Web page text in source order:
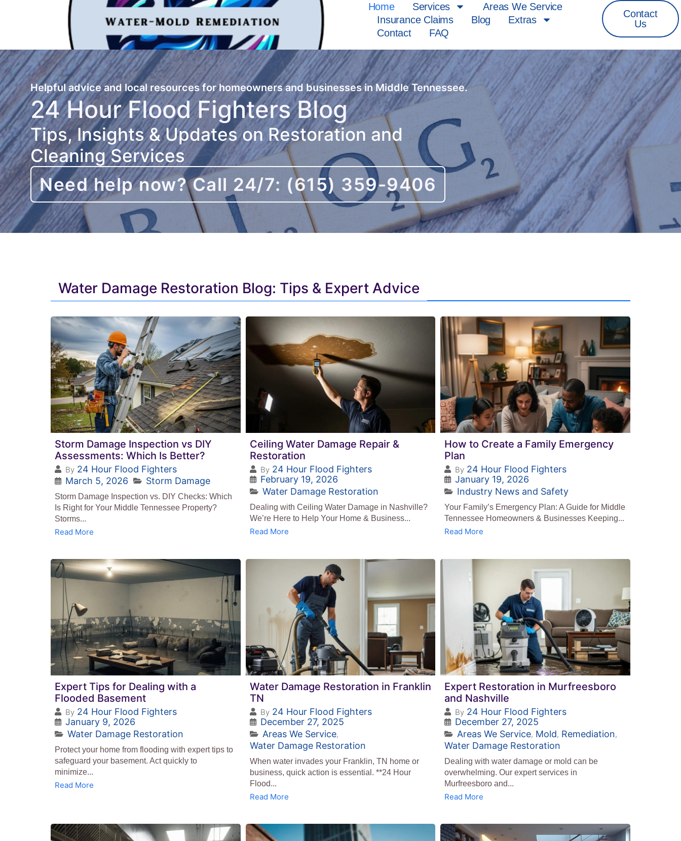
Home Services
Areas We Service
Insurance Claims
Blog
Extras
Contact
FAQ
Contact
Us
Helpful advice and local resources for homeowners and businesses in Middle Tennessee.
24 Hour Flood Fighters Blog
Tips, Insights & Updates on Restoration and
Cleaning Services
Need help now? Call 24/7: (615) 359-9406
Water Damage Restoration Blog: Tips & Expert Advice
Storm Damage Inspection vs DIY
Assessments: Which Is Better?
By 24 Hour Flood Fighters
March 5, 2026
Storm Damage
Storm Damage Inspection vs. DIY Checks: Which
Is Right for Your Middle Tennessee Property?
Storms...
Read More
Ceiling Water Damage Repair &
Restoration
By 24 Hour Flood Fighters
February 19, 2026
Water Damage Restoration
Dealing with Ceiling Water Damage in Nashville?
We’re Here to Help Your Home & Business...
Read More
How to Create a Family Emergency
Plan
By 24 Hour Flood Fighters
January 19, 2026
Industry News and Safety
Your Family’s Emergency Plan: A Guide for Middle
Tennessee Homeowners & Businesses Keeping...
Read More
Expert Tips for Dealing with a
Flooded Basement
By 24 Hour Flood Fighters
January 9, 2026
Water Damage Restoration
Protect your home from flooding with expert tips to
safeguard your basement. Act quickly to
minimize...
Read More
Water Damage Restoration in Franklin
TN
By 24 Hour Flood Fighters
December 27, 2025
Areas We Service,
Water Damage Restoration
When water invades your Franklin, TN home or
business, quick action is essential. **24 Hour
Flood...
Read More
Expert Restoration in Murfreesboro
and Nashville
By 24 Hour Flood Fighters
December 27, 2025
Areas We Service, Mold, Remediation,
Water Damage Restoration
Dealing with water damage or mold can be
overwhelming. Our expert services in
Murfreesboro and...
Read More